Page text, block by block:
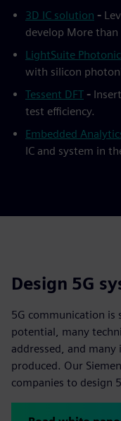
3D IC solution -
develop More
LightSuite
with silicon
Tessent DFT -
test efficiency.
Embedded
IC and system in
Design 5G
5G communication is
potential, many
addressed, and
produced. Our
companies to design